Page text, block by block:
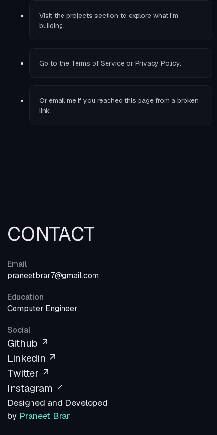
Visit the projects section to explore what I'm
building.
Go to the Terms of Service or Privacy Policy.
Or email me if you reached this page from a broken
link.
CONTACT
Email
praneetbrar7@gmail.com
Education
Computer Engineer
Social
Github
Linkedin
Twitter
Instagram
Designed and Developed
by Praneet Brar